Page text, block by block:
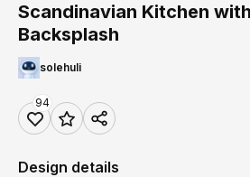
Scandinavian Kitchen
Backsplash
solehuli
94
Design details